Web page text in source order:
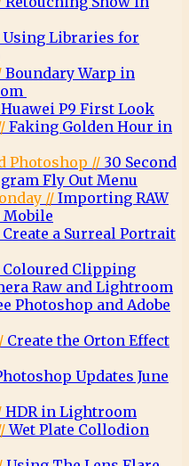
Using Libraries for
Boundary Warp in
Huawei P9 First Look
Faking Golden Hour in
Photoshop // 30 Second
Fly Out Menu
// Importing RAW
Create a Surreal Portrait
Coloured Clipping
Raw and Lightroom
Photoshop and Adobe
Create the Orton Effect
Updates June
HDR in Lightroom
Wet Plate Collodion